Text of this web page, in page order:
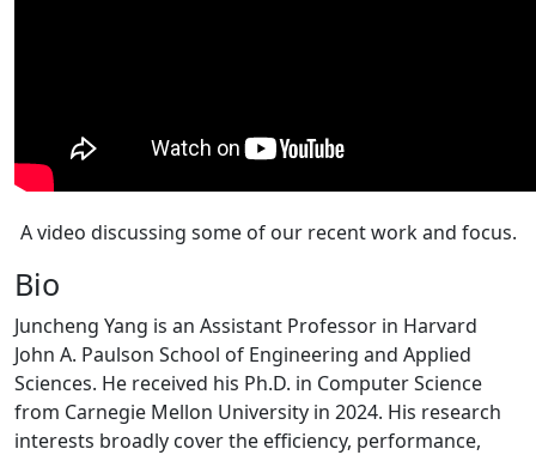
A video discussing some of our recent work and focus.
Bio
Juncheng Yang is an Assistant Professor in Harvard
John A. Paulson School of Engineering and Applied
Sciences. He received his Ph.D. in Computer Science
from Carnegie Mellon University in 2024. His research
interests broadly cover the efficiency, performance,